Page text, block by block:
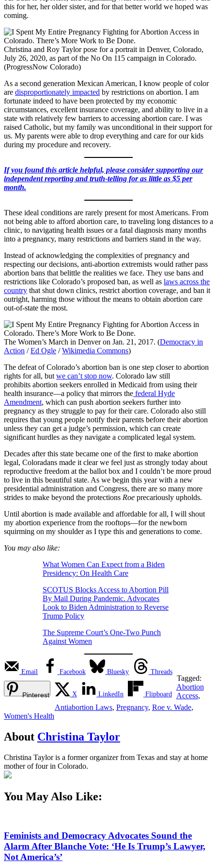
this for her, her older sister, and for that better world we hoped was
coming.
Christina and Roy Taylor pose for a portrait in Denver, Colorado,
July 26, 2020, as part of the No On 115 campaign in Colorado.
(ProgressNow Colorado)
As a second generation Mexican American, I know people of color
are disproportionately impacted by restrictions on abortion. I am
fortunate indeed to have been protected by my economic
circumstances, excellent insurance coverage, and ability to live in a
state with relatively few barriers to accessing abortion care. I was
raised Catholic, but my family was unconditional in their support for
us. My parents were able to drop everything and care for our kids
during my procedure and recovery.
If you found this article helpful, please consider supporting our
independent reporting and truth-telling for as little as $5 per
month.
These ideal conditions are rarely present for most Americans. From
not being able to afford abortion care, to traveling long distances to a
clinic, to navigating health issues or a fatal diagnosis many months
into a pregnancy, many restrictions and barriers stand in the way.
Instead of acknowledging the complexities of pregnancy and
respecting our decisions, anti-abortion extremists would rather pass
abortion bans that belittle the realities we face. They use bans and
restrictions like Colorado’s proposed ban, as well as laws across the
country that shut down clinics, restrict abortion coverage, and ban it
outright, harming those without the means to obtain abortion care
out-of-state the most.
The Women’s March in Denver on Jan. 21, 2017. (Democracy in
Action /Ed Ogle /Wikimedia Commons)
The defeat of Colorado’s abortion ban is one step closer to abortion
rights for all, but we can’t stop now. Colorado law still
prohibits abortion seekers enrolled in Medicaid from using their
health insurance—a policy that mirrors the federal Hyde
Amendment, which can push abortion seekers further into
pregnancy as they struggle to pay for their care. Colorado also still
requires that young people notify their parents before their abortion
unless they can get a judge’s permission, which can create
significant hurdles as they navigate a complicated legal system.
Decades after this state became one of the first to make abortion
legal, Coloradans made it clear we feel just as strongly today about
reproductive freedom at the ballot box and I couldn’t be more proud
to live in this beautiful state. As we begin this year with a new
presidential administration and Congress, there are so many more
strides to make beyond the protections Roe precariously upholds.
Until abortion is made available and affordable for all, I will shout
my abortion experience from the rooftops—for the newborn
squirming on my shoulder as I type this and generations to come.
You may also like:
What Women Can Expect from a Biden
Presidency: On Health Care
SCOTUS Blocks Access to Abortion Pill
By Mail During Pandemic. Advocates
Look to Biden Administration to Reverse
Trump Policy
The Supreme Court’s One-Two Punch
Against Women
Email Facebook Bluesky Threads
Pinterest X LinkedIn Flipboard
Tagged:
Abortion
Access,
Antiabortion Laws, Pregnancy, Roe v. Wade,
Women's Health
About Christina Taylor
Christina Taylor is a former organizer from Texas and stay at home
mother of four in Colorado.
You May Also Like:
Feminists and Democracy Advocates Sound the
Alarm After Blanche Vote: ‘He Is Trump’s Lawyer,
Not America’s’